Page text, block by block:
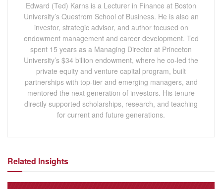
Edward (Ted) Karns is a Lecturer in Finance at Boston
University’s Questrom School of Business. He is also an
investor, strategic advisor, and author focused on
endowment management and career development. Ted
spent 15 years as a Managing Director at Princeton
University’s $34 billion endowment, where he co-led the
private equity and venture capital program, built
partnerships with top-tier and emerging managers, and
mentored the next generation of investors. His tenure
directly supported scholarships, research, and teaching
for current and future generations.
Related Insights